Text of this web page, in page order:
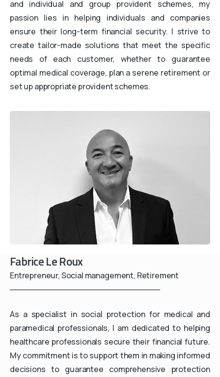
and individual and group provident schemes, my
passion lies in helping individuals and companies
ensure their long-term financial security. I strive to
create tailor-made solutions that meet the specific
needs of each customer, whether to guarantee
optimal medical coverage, plan a serene retirement or
set up appropriate provident schemes.
Fabrice Le Roux
Entrepreneur, Social management, Retirement
As a specialist in social protection for medical and
paramedical professionals, I am dedicated to helping
healthcare professionals secure their financial future.
My commitment is to support them in making informed
decisions to guarantee comprehensive protection